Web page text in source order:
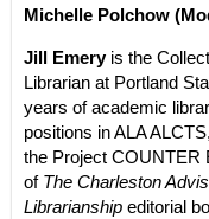
Michelle Polchow
Jill Emery is the
Librarian at Portland
years of academic
positions in ALA
the Project COUNTER
of The Charleston
Librarianship editorial